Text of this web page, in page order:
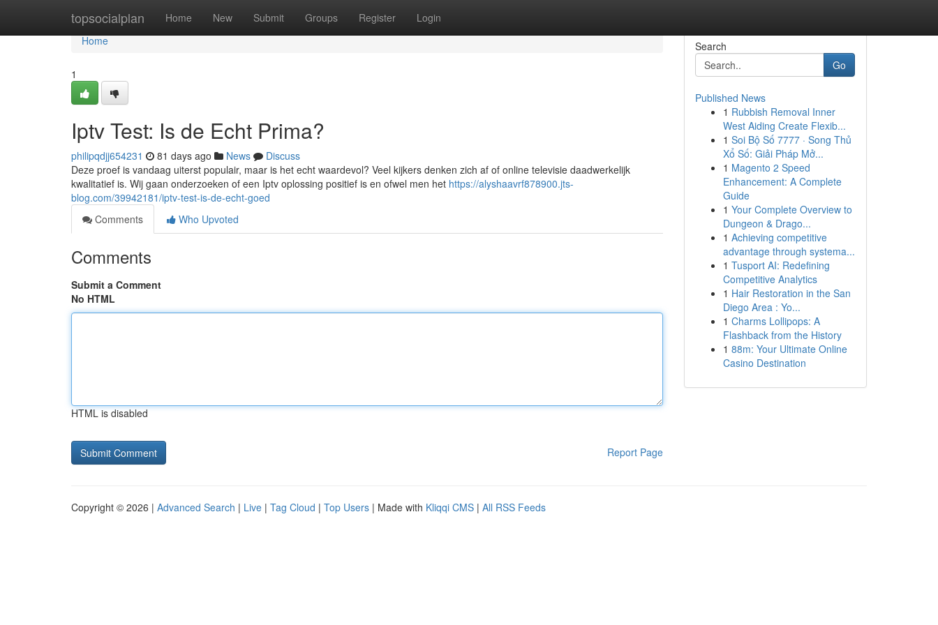
topsocialplan Home New Submit Groups Register Login
Home
Home
1
Iptv Test: Is de Echt Prima?
philipqdjj654231 81 days ago News
Discuss
Deze proef is vandaag uiterst populair, maar is het echt waardevol? Veel kijkers denken zich af of online televisie daadwerkelijk
kwalitatief is. Wij gaan onderzoeken of een Iptv oplossing positief is en ofwel men het https://alyshaavrf878900.jts-
blog.com/39942181/iptv-test-is-de-echt-goed
Comments
Who Upvoted
Comments
Submit a Comment
No HTML
HTML is disabled
Report Page
Search
Go
Published News
1 Rubbish Removal Inner
West Aiding Create Flexib...
1 Soi Bộ Số 7777 · Song Thủ
Xổ Số: Giải Pháp Mở...
1 Magento 2 Speed
Enhancement: A Complete
Guide
1 Your Complete Overview to
Dungeon & Drago...
1 Achieving competitive
advantage through systema...
1 Tusport AI: Redefining
Competitive Analytics
1 Hair Restoration in the San
Diego Area : Yo...
1 Charms Lollipops: A
Flashback from the History
1 88m: Your Ultimate Online
Casino Destination
Copyright © 2026 | Advanced Search | Live | Tag Cloud | Top Users | Made with Kliqqi CMS | All RSS Feeds